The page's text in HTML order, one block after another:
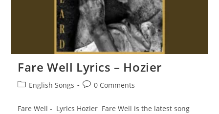
Fare Well Lyrics – Hozier
PostEnglish Songs
Post0 Comments
Fare Well - Lyrics Hozier Fare Well is the latest song